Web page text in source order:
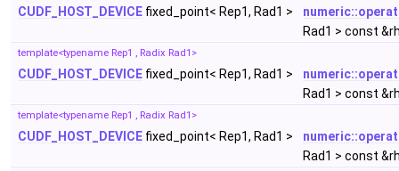
CUDF_HOST_DEVICE fixed_point< Rep1, Rad1 >
Rad1 > const
template<typename Rep1 , Radix Rad1>
CUDF_HOST_DEVICE fixed_point< Rep1, Rad1 >
Rad1 > const
template<typename Rep1 , Radix Rad1>
CUDF_HOST_DEVICE fixed_point< Rep1, Rad1 >
Rad1 > const